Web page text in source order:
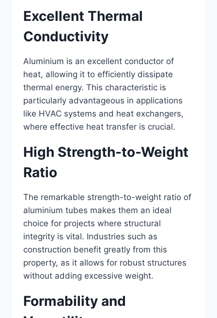
Excellent Thermal
Conductivity
Aluminium is an excellent conductor of
heat, allowing it to efficiently dissipate
thermal energy. This characteristic is
particularly advantageous in applications
like HVAC systems and heat exchangers,
where effective heat transfer is crucial.
High Strength-to-Weight
Ratio
The remarkable strength-to-weight ratio of
aluminium tubes makes them an ideal
choice for projects where structural
integrity is vital. Industries such as
construction benefit greatly from this
property, as it allows for robust structures
without adding excessive weight.
Formability and